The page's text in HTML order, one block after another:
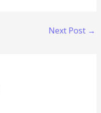
Next Post →